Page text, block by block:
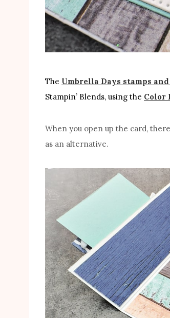
The Umbrella Days stamps
Stampin’ Blends, using the Color
When you open up the card,
as an alternative.